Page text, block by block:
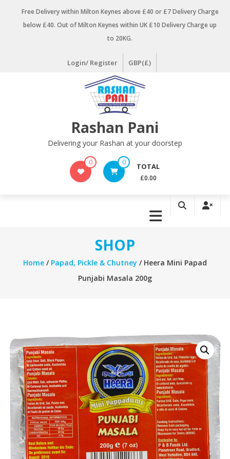
Free Delivery within Milton Keynes above £40 or £7 Delivery Charge
below £40. Out of Milton Keynes within UK £10 Delivery Charge up
to 20KG.
Login/ Register GBP(£)
Rashan Pani
Delivering your Rashan at your doorstep
0 0 TOTAL
£0.00
SHOP
Home/ Papad, Pickle & Chutney / Heera Mini Papad
Punjabi Masala 200g